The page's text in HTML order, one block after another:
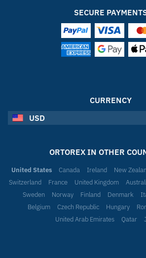
SECURE
CURRENCY
USD
ORTOREX IN OTHER
United States Canada Ireland New
Switzerland
France United Kingdom
Sweden
Norway Finland Denmark
Belgium
Czech Republic Hungary
United Arab Emirates
Qatar